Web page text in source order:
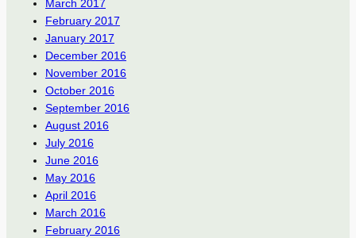
March 2017
February 2017
January 2017
December 2016
November 2016
October 2016
September 2016
August 2016
July 2016
June 2016
May 2016
April 2016
March 2016
February 2016